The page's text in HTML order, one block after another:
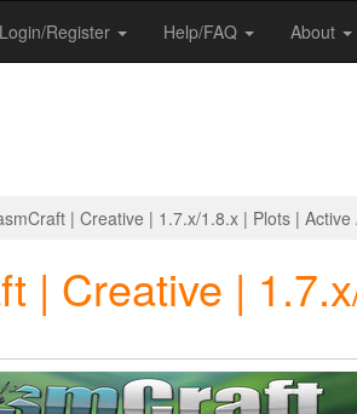
Login/Register Help/FAQ About
| Creative | 1.7.x/1.8.x | Plots |
| Creative |